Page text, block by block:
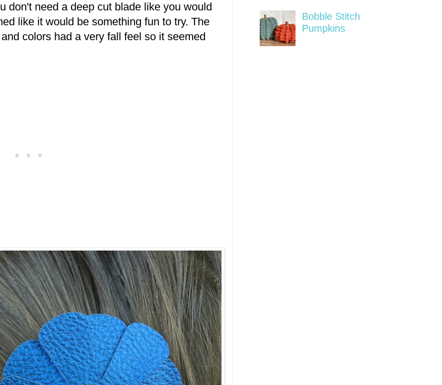
don't need a deep cut blade like you would
like it would be something fun to try. The
colors had a very fall feel so it seemed
Bobble Stitch
Pumpkins